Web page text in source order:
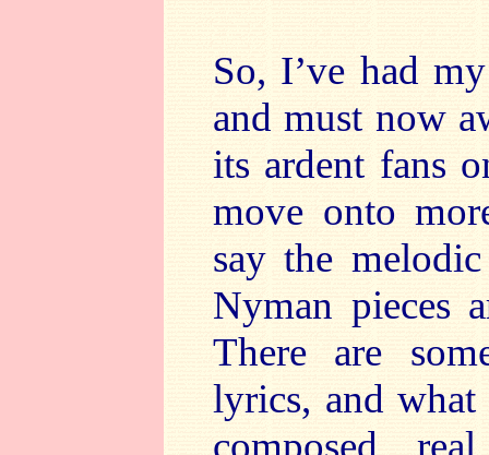
So, I’ve had
and must now
its ardent fans
move onto
say the
Nyman pieces
There are
lyrics, and
composed